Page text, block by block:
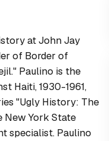
at John Jay
of Border of
Paulino is the
Haiti, 1930-1961,
"Ugly History: The
New York State
specialist. Paulino